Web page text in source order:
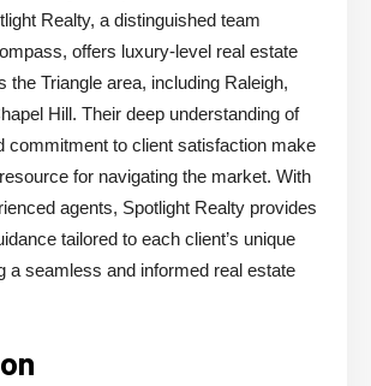
Realty, a distinguished team
offers luxury-level real estate
the Triangle area, including Raleigh,
Hill. Their deep understanding of
commitment to client satisfaction make
for navigating the market. With
agents, Spotlight Realty provides
tailored to each client’s unique
a seamless and informed real estate